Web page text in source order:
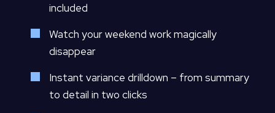
included
Watch your weekend work magically
disappear
Instant variance drilldown – from summary
to detail in two clicks